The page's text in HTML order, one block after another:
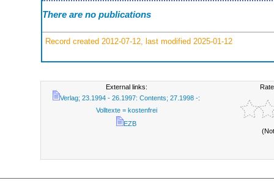
There are no publications
Record created 2012-07-12, last modified 2025-01-12
External links:
Verlag; 23.1994 - 26.1997: Contents; 27.1998 -:
Volltexte = kostenfrei
EZB